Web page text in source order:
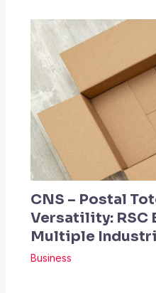
CNS – Postal
Versatility: RSC
Multiple
Business